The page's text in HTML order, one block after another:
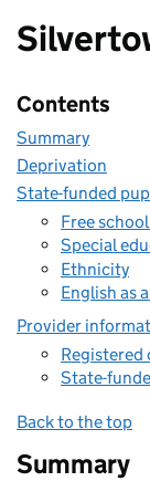
Contents
Summary
Deprivation
State-funded
Free
Special
Ethnicity
English as
Provider
Registered
State-
Back to the top
Summary